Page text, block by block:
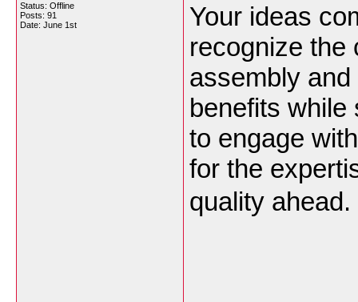
Status: Offline
Posts: 91
Date: June 1st
Your ideas
recognize the
assembly
benefits while
to engage
for the
quality ahead.